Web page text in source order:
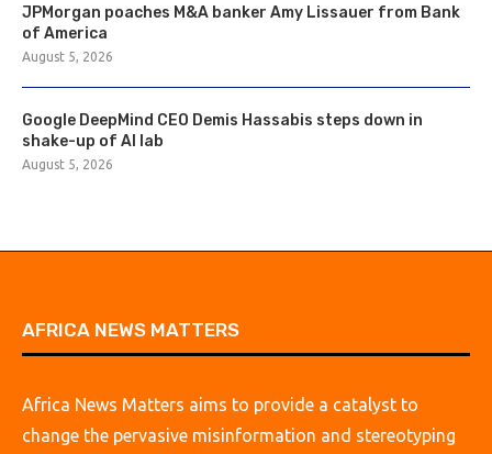
JPMorgan poaches M&A banker Amy Lissauer from Bank
of America
August 5, 2026
Google DeepMind CEO Demis Hassabis steps down in
shake-up of AI lab
August 5, 2026
AFRICA NEWS MATTERS
Africa News Matters aims to provide a catalyst to
change the pervasive misinformation and stereotyping